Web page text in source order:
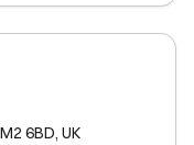
6BD, UK